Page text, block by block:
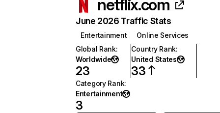
netflix.com
June 2026 Traffic Stats
Entertainment
Online Services
Global Rank:
Worldwide
23
Country Rank:
United States
33
Category Rank:
Entertainment
3